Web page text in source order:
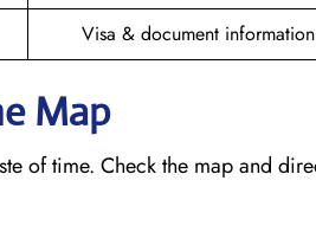
Visa & document information
Map
of time. Check the map and